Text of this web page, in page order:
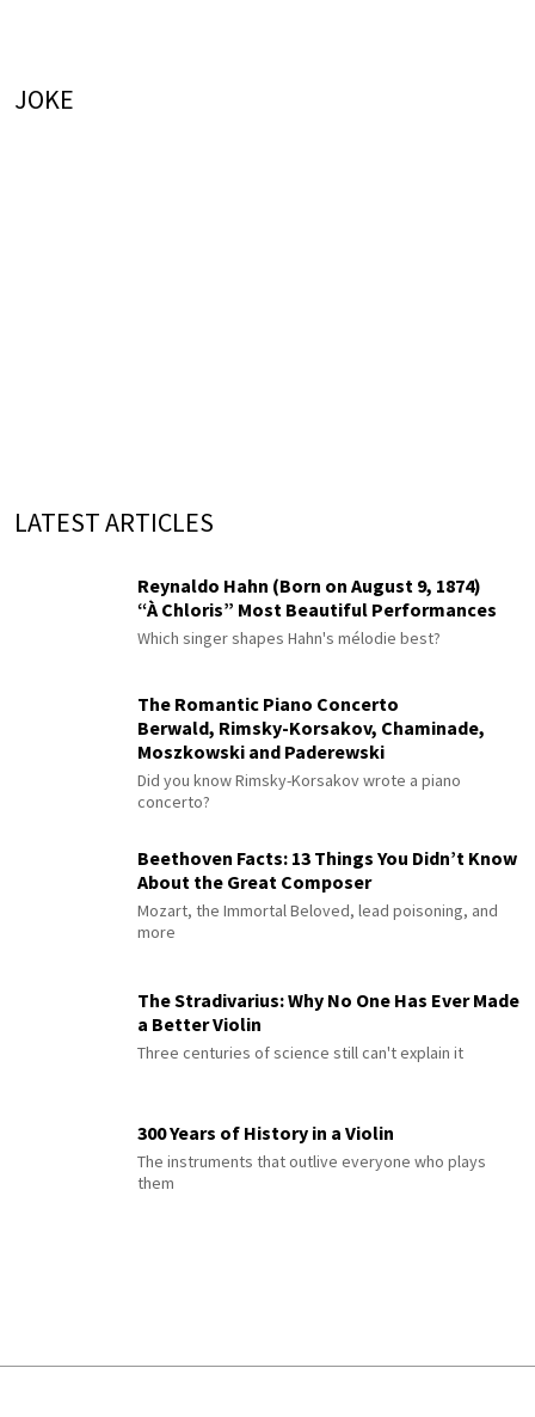
JOKE
LATEST ARTICLES
Reynaldo Hahn (Born on August 9, 1874)
“À Chloris” Most Beautiful Performances
Which singer shapes Hahn's mélodie best?
The Romantic Piano Concerto
Berwald, Rimsky-Korsakov, Chaminade,
Moszkowski and Paderewski
Did you know Rimsky-Korsakov wrote a piano
concerto?
Beethoven Facts: 13 Things You Didn’t Know
About the Great Composer
Mozart, the Immortal Beloved, lead poisoning, and
more
The Stradivarius: Why No One Has Ever Made
a Better Violin
Three centuries of science still can't explain it
300 Years of History in a Violin
The instruments that outlive everyone who plays
them